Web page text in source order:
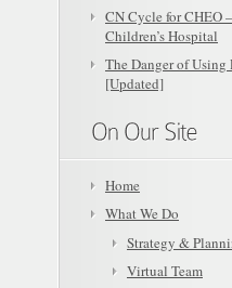
CN Cycle for CHEO
Children’s Hospital
The Danger of Using
[Updated]
Home
What We Do
Strategy &
Virtual Team